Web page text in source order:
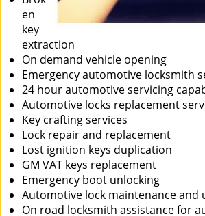
en
key
extraction
On demand vehicle opening
Emergency automotive locksmith
24 hour automotive servicing
Automotive locks replacement
Key crafting services
Lock repair and replacement
Lost ignition keys duplication
GM VAT keys replacement
Emergency boot unlocking
Automotive lock maintenance and
On road locksmith assistance for